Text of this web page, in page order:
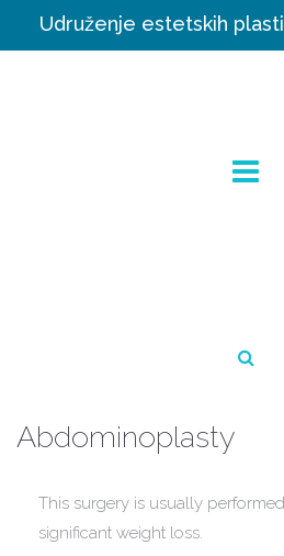
Udruženje estetskih
Abdominoplasty
This surgery is usually
significant weight loss.